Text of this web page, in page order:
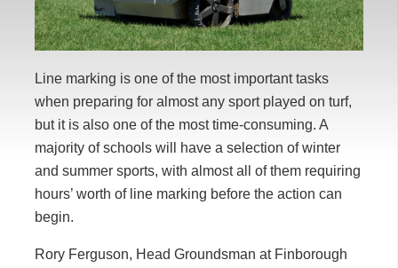
Line marking is one of the most important tasks
when preparing for almost any sport played on turf,
but it is also one of the most time-consuming. A
majority of schools will have a selection of winter
and summer sports, with almost all of them requiring
hours’ worth of line marking before the action can
begin.
Rory Ferguson, Head Groundsman at Finborough